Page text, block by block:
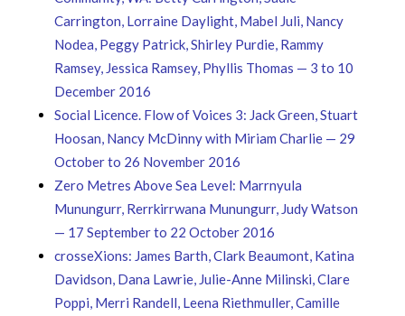
Carrington, Lorraine Daylight, Mabel Juli, Nancy
Nodea, Peggy Patrick, Shirley Purdie, Rammy
Ramsey, Jessica Ramsey, Phyllis Thomas — 3 to 10
December 2016
Social Licence. Flow of Voices 3: Jack Green, Stuart
Hoosan, Nancy McDinny with Miriam Charlie — 29
October to 26 November 2016
Zero Metres Above Sea Level: Marrnyula
Munungurr, Rerrkirrwana Munungurr, Judy Watson
— 17 September to 22 October 2016
crosseXions: James Barth, Clark Beaumont, Katina
Davidson, Dana Lawrie, Julie-Anne Milinski, Clare
Poppi, Merri Randell, Leena Riethmuller, Camille